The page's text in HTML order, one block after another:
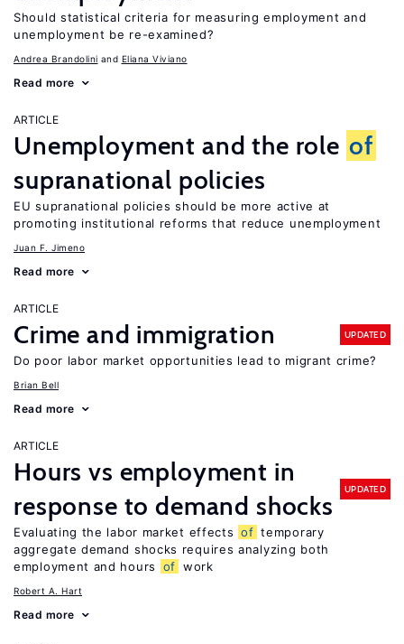
Should statistical criteria for measuring employment and
unemployment be re-examined?
Andrea Brandolini Eliana Viviano
Read more
ARTICLE
Unemployment and the role of
supranational policies
EU supranational policies should be more active at
promoting institutional reforms that reduce unemployment
Juan F. Jimeno
Read more
ARTICLE
Crime and immigration UPDATED
Do poor labor market opportunities lead to migrant crime?
Brian Bell
Read more
ARTICLE
Hours vs employment in
response to demand shocks
UPDATED
Evaluating the labor market effects of temporary
aggregate demand shocks requires analyzing both
employment and hours
of work
Robert A. Hart
Read more